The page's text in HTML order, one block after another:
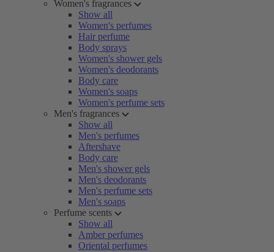
Women's fragrances
Show all
Women's perfumes
Hair perfume
Body sprays
Women's shower gels
Women's deodorants
Body care
Women's soaps
Women's perfume sets
Men's fragrances
Show all
Men's perfumes
Aftershave
Body care
Men's shower gels
Men's deodorants
Men's perfume sets
Men's soaps
Perfume scents
Show all
Amber perfumes
Oriental perfumes